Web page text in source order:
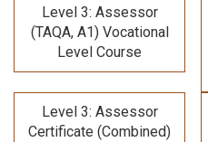
Level 3: Assessor
(TAQA, A1) Vocational
Level Course
Level 3: Assessor
Certificate (Combined)